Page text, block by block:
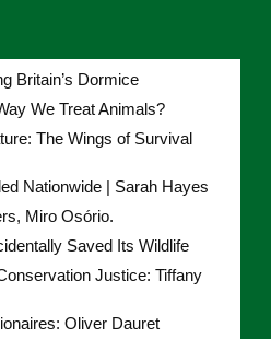
Britain’s Dormice
We Treat Animals?
The Wings of Survival
Nationwide | Sarah Hayes
Miro Osório.
Saved Its Wildlife
Justice: Tiffany
Oliver Dauret